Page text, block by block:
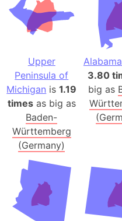
Upper
Peninsula of
Michigan is1.19
timesas big as
Baden-
Württemberg
(Germany)
3.80
big as